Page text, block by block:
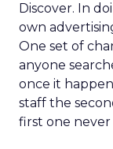
Discover. In
own
One set of
anyone
once it
staff the
first one never